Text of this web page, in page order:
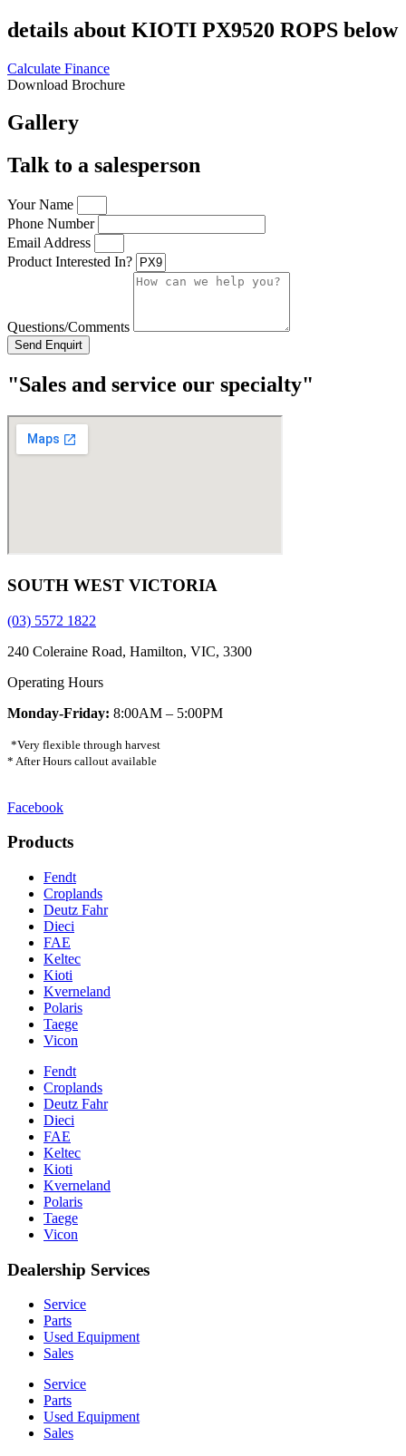
details about KIOTI PX9520 ROPS below
Calculate Finance
Download Brochure
Gallery
Talk to a salesperson
Your Name
Phone Number
Email Address
Product Interested In?
Questions/Comments
Send Enquirt
"Sales and service our specialty"
SOUTH WEST VICTORIA
(03) 5572 1822
240 Coleraine Road, Hamilton, VIC, 3300
Operating Hours
Monday-Friday: 8:00AM – 5:00PM
*Very flexible through harvest
* After Hours callout available
Facebook
Products
Fendt
Croplands
Deutz Fahr
Dieci
FAE
Keltec
Kioti
Kverneland
Polaris
Taege
Vicon
Fendt
Croplands
Deutz Fahr
Dieci
FAE
Keltec
Kioti
Kverneland
Polaris
Taege
Vicon
Dealership Services
Service
Parts
Used Equipment
Sales
Service
Parts
Used Equipment
Sales